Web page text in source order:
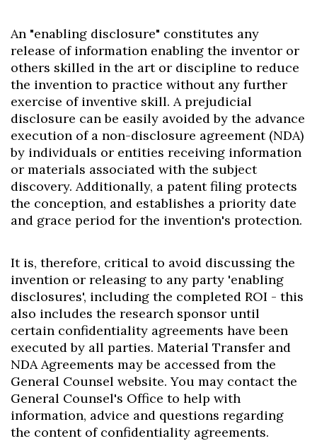
An "enabling disclosure" constitutes any
release of information enabling the inventor or
others skilled in the art or discipline to reduce
the invention to practice without any further
exercise of inventive skill. A prejudicial
disclosure can be easily avoided by the advance
execution of a non-disclosure agreement (NDA)
by individuals or entities receiving information
or materials associated with the subject
discovery. Additionally, a patent filing protects
the conception, and establishes a priority date
and grace period for the invention's protection.
It is, therefore, critical to avoid discussing the
invention or releasing to any party 'enabling
disclosures', including the completed ROI - this
also includes the research sponsor until
certain confidentiality agreements have been
executed by all parties. Material Transfer and
NDA Agreements may be accessed from the
General Counsel website. You may contact the
General Counsel's Office to help with
information, advice and questions regarding
the content of confidentiality agreements.